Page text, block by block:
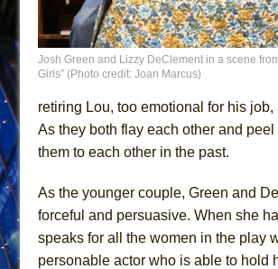
Josh Green and Lizzy DeClement in a scene
Girls” (Photo credit: Joan Marcus)
retiring Lou, too emotional for his
As they both flay each other and
them to each other in the past.
As the younger couple, Green and
forceful and persuasive. When she
speaks for all the women in the play
personable actor who is able to hold